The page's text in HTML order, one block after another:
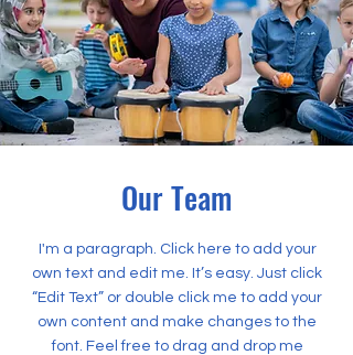
Our Team
I'm a paragraph. Click here to add your
own text and edit me. It’s easy. Just click
“Edit Text” or double click me to add your
own content and make changes to the
font. Feel free to drag and drop me